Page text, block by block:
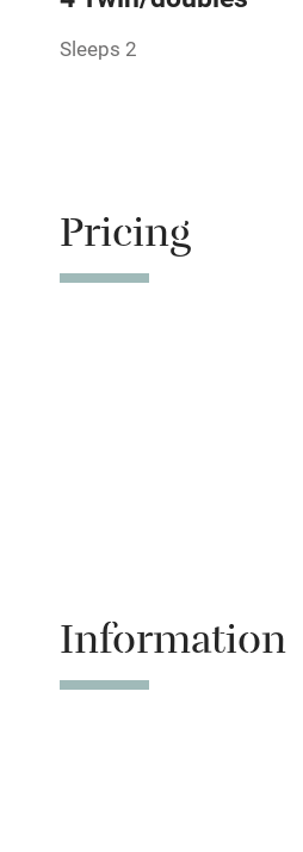
Sleeps 2
Pricing
Information